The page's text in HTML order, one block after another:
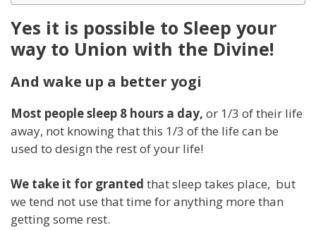
Yes it is possible to Sleep your
way to Union with the Divine!
And wake up a better yogi
Most people sleep 8 hours a day, or 1/3 of their life
away, not knowing that this 1/3 of the life can be
used to design the rest of your life!
We take it for granted that sleep takes place, but
we tend not use that time for anything more than
getting some rest.